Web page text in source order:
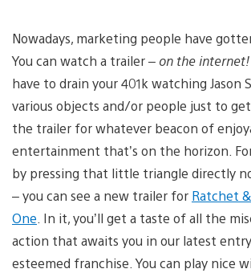
Nowadays, marketing people have
You can watch a trailer – on the internet!
have to drain your 401k watching Jason
various objects and/or people just to
the trailer for whatever beacon of
entertainment that’s on the horizon.
by pressing that little triangle directly
– you can see a new trailer for Ratchet
One . In it, you’ll get a taste of all the
action that awaits you in our latest
esteemed franchise. You can play nice